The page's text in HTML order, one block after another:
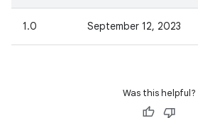
1.0 September 12, 2023
Was this helpful?